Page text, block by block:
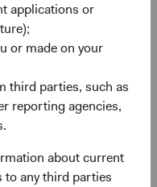
applications or
or made on your
third parties, such as
reporting agencies,
about current
any third parties
MSCI Emerging
65% from the end
both the S&P
recovering
and renewed
the global economy.
valuation gap